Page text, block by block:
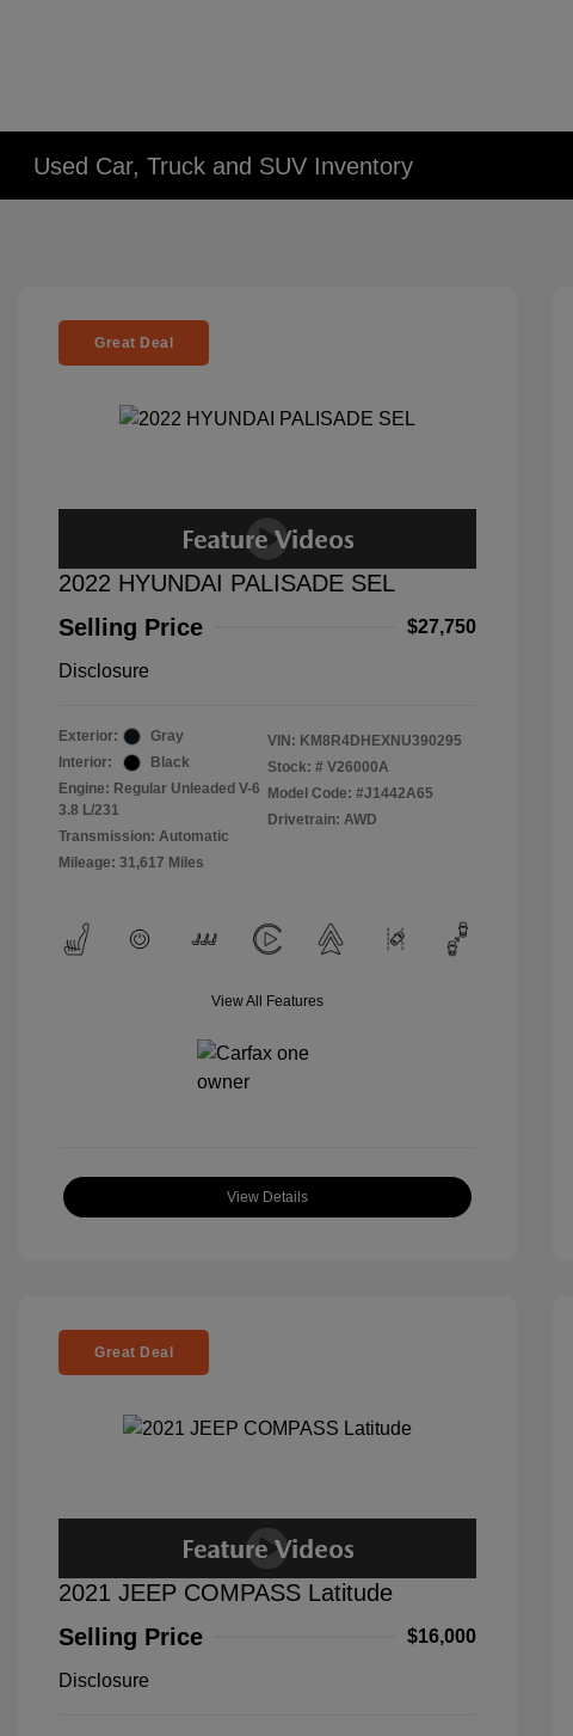
Used Car, Truck and SUV Inventory
Great Deal
2022 HYUNDAI PALISADE SEL
Selling Price
$27,750
Disclosure
Exterior:
Gray
Interior:
Black
Engine: Regular Unleaded V-6
3.8 L/231
Transmission: Automatic
Mileage: 31,617 Miles
VIN: KM8R4DHEXNU390295
Stock: # V26000A
Model Code: #J1442A65
Drivetrain: AWD
View All Features
View Details
Great Deal
2021 JEEP COMPASS Latitude
Selling Price
$16,000
Disclosure